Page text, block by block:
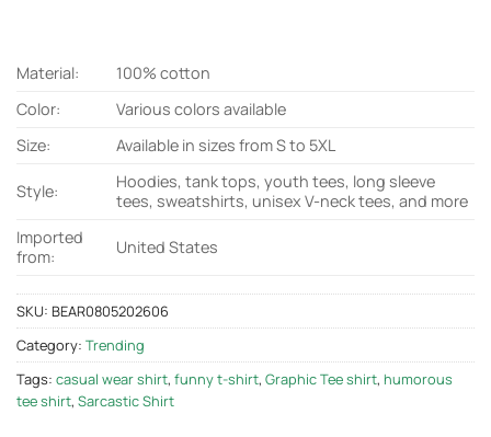
Material:
100% cotton
Color:
Various colors available
Size:
Available in sizes from S to 5XL
Style:
Hoodies, tank tops, youth tees, long sleeve
tees, sweatshirts, unisex V-neck tees, and more
Imported
from:
United States
SKU: BEAR0805202606
Category: Trending
Tags: casual wear shirt, funny t-shirt, Graphic Tee shirt, humorous
tee shirt, Sarcastic Shirt